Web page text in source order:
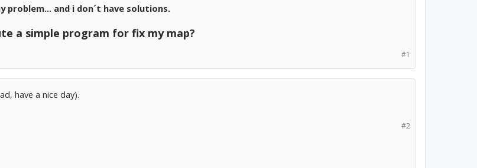
and i don´t have solutions.
a simple program for fix my map?
#1
have a nice day).
#2